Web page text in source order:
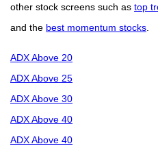
other stock screens such as top
and the best momentum stocks
ADX Above 20
ADX Above 25
ADX Above 30
ADX Above 40
ADX Above 40